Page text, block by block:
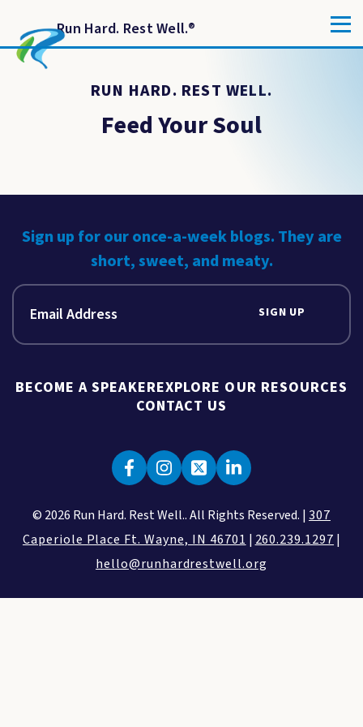
Run Hard. Rest Well.®
RUN HARD. REST WELL.
Feed Your Soul
Sign up for our once-a-week blogs. They are
short, sweet, and meaty.
SIGN UP
BECOME A SPEAKEREXPLORE OUR RESOURCES
CONTACT US
© 2026 Run Hard. Rest Well.. All Rights Reserved. |307
Caperiole Place Ft. Wayne, IN 46701 | 260.239.1297 |
hello@runhardrestwell.org